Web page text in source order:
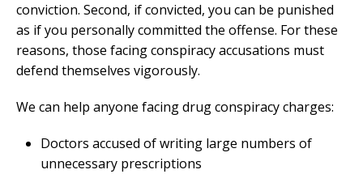
conviction. Second, if convicted, you can be punished
as if you personally committed the offense. For these
reasons, those facing conspiracy accusations must
defend themselves vigorously.
We can help anyone facing drug conspiracy charges:
Doctors accused of writing large numbers of
unnecessary prescriptions